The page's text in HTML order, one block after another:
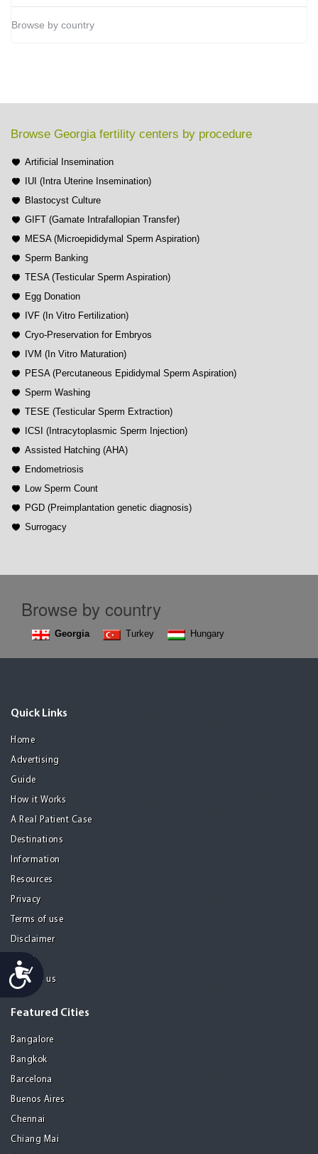
Accessibility
Browse by country
Browse Georgia fertility centers by procedure
Artificial Insemination
IUI (Intra Uterine Insemination)
Blastocyst Culture
GIFT (Gamate Intrafallopian Transfer)
MESA (Microepididymal Sperm Aspiration)
Sperm Banking
TESA (Testicular Sperm Aspiration)
Egg Donation
IVF (In Vitro Fertilization)
Cryo-Preservation for Embryos
IVM (In Vitro Maturation)
PESA (Percutaneous Epididymal Sperm Aspiration)
Sperm Washing
TESE (Testicular Sperm Extraction)
ICSI (Intracytoplasmic Sperm Injection)
Assisted Hatching (AHA)
Endometriosis
Low Sperm Count
PGD (Preimplantation genetic diagnosis)
Surrogacy
Browse by country
Georgia Turkey Hungary
Quick Links
Home
Advertising
Guide
How it Works
A Real Patient Case
Destinations
Information
Resources
Privacy
Terms of use
Disclaimer
About
Contact us
Featured Cities
Bangalore
Bangkok
Barcelona
Buenos Aires
Chennai
Chiang Mai